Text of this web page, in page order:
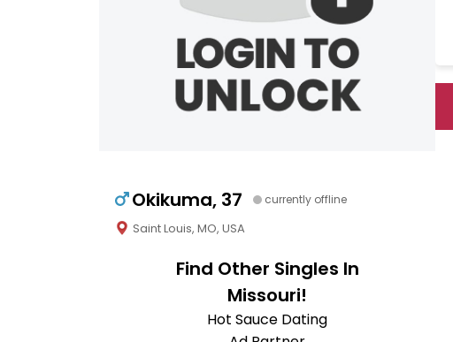
Okikuma, 37 currently offline
Saint Louis, MO, USA
Find Other Singles In
Missouri!
Hot Sauce Dating